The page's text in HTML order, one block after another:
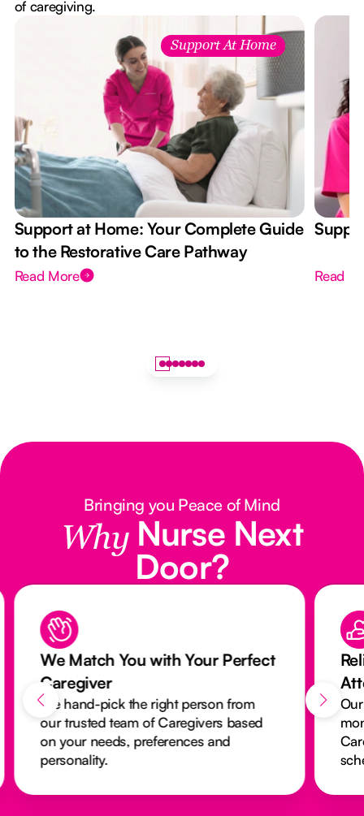
of caregiving.
Support At Home
Support at Home: Your Complete Guide
to the Restorative Care Pathway
Read More Read
Bringing you Peace of Mind
Why Nurse Next
Door?
We Match You with Your Perfect
Caregiver
We hand-pick the right person from
our trusted team of Caregivers based
on your needs, preferences and
personality.